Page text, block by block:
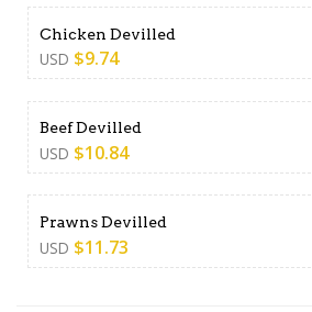
Chicken Devilled
USD $9.74
Beef Devilled
USD $10.84
Prawns Devilled
USD $11.73